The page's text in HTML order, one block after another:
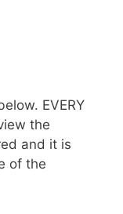
EVERY
the
and it is
of the